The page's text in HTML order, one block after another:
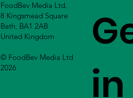
in
FoodBev Media Ltd.
8 Kingsmead Square
Bath, BA1 2AB
United Kingdom
© FoodBev Media Ltd
2026